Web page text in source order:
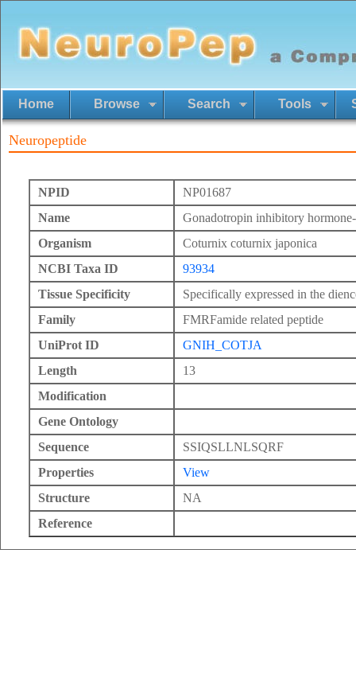
Home Browse Search Tools
Neuropeptide
NPID
NP01687
Name
Gonadotropin inhibitory
Organism
Coturnix coturnix japonica
NCBI Taxa ID
93934
Tissue Specificity
Specifically expressed in the
Family
FMRFamide related peptide
UniProt ID
GNIH_COTJA
Length
13
Modification
Gene Ontology
Sequence
SSIQSLLNLSQRF
Properties
View
Structure
NA
Reference